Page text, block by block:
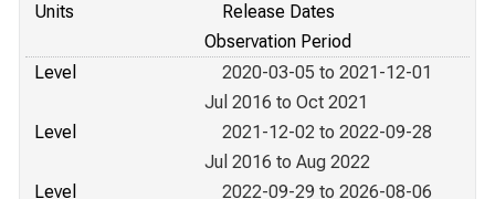
Units
Release Dates
Observation Period
Level
2020-03-05 to 2021-12-01
Jul 2016 to Oct 2021
Level
2021-12-02 to 2022-09-28
Jul 2016 to Aug 2022
Level
2022-09-29 to 2026-08-06